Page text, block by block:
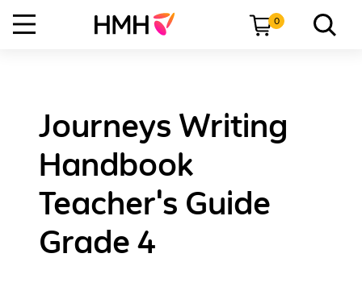
0
Journeys Writing
Handbook
Teacher's Guide
Grade 4